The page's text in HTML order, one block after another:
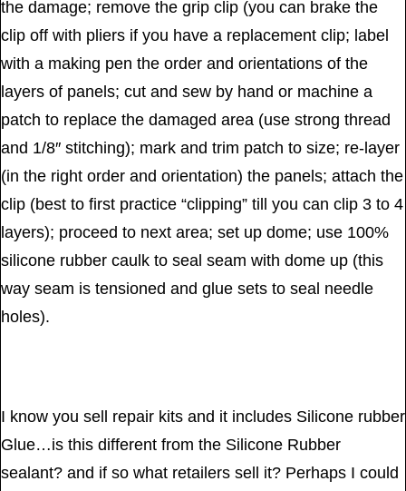
the damage; remove the grip clip (you can brake the
clip off with pliers if you have a replacement clip; label
with a making pen the order and orientations of the
layers of panels; cut and sew by hand or machine a
patch to replace the damaged area (use strong thread
and 1/8″ stitching); mark and trim patch to size; re-layer
(in the right order and orientation) the panels; attach the
clip (best to first practice “clipping” till you can clip 3 to 4
layers); proceed to next area; set up dome; use 100%
silicone rubber caulk to seal seam with dome up (this
way seam is tensioned and glue sets to seal needle
holes).
I know you sell repair kits and it includes Silicone rubber
Glue…is this different from the Silicone Rubber
sealant? and if so what retailers sell it? Perhaps I could